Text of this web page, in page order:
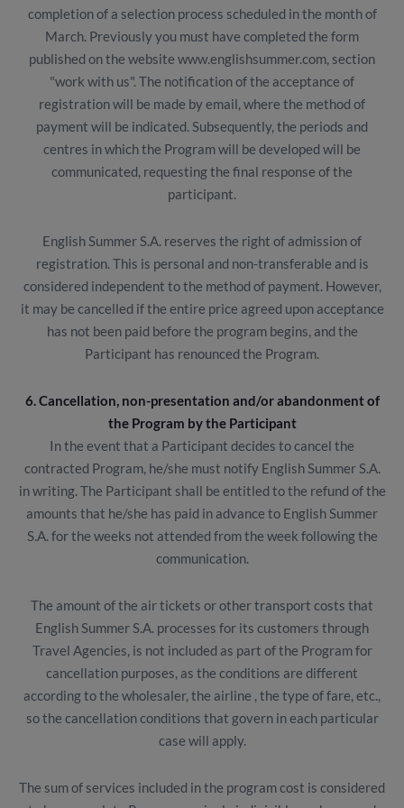
completion of a selection process scheduled in the month of
March. Previously you must have completed the form
published on the website www.englishsummer.com, section
"work with us". The notification of the acceptance of
registration will be made by email, where the method of
payment will be indicated. Subsequently, the periods and
centres in which the Program will be developed will be
communicated, requesting the final response of the
participant.
English Summer S.A. reserves the right of admission of
registration. This is personal and non-transferable and is
considered independent to the method of payment. However,
it may be cancelled if the entire price agreed upon acceptance
has not been paid before the program begins, and the
Participant has renounced the Program.
6. Cancellation, non-presentation and/or abandonment of
the Program by the Participant
In the event that a Participant decides to cancel the
contracted Program, he/she must notify English Summer S.A.
in writing. The Participant shall be entitled to the refund of the
amounts that he/she has paid in advance to English Summer
S.A. for the weeks not attended from the week following the
communication.
The amount of the air tickets or other transport costs that
English Summer S.A. processes for its customers through
Travel Agencies, is not included as part of the Program for
cancellation purposes, as the conditions are different
according to the wholesaler, the airline , the type of fare, etc.,
so the cancellation conditions that govern in each particular
case will apply.
The sum of services included in the program cost is considered